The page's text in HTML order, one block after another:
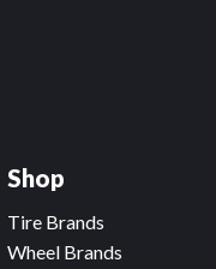
Shop
Tire Brands
Wheel Brands